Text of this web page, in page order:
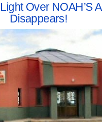
Over NOAH’S
Disappears!